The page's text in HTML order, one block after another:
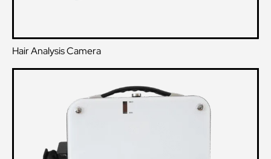
Hair Analysis Camera